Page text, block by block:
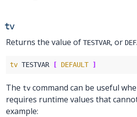
tv
Returns the value of TESTVAR, or
tv TESTVAR [ DEFAULT ]
The tv command can be useful
requires runtime values that
example: